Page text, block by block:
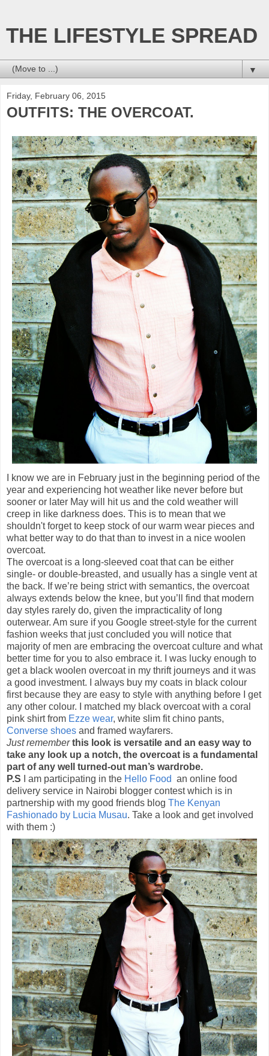
THE LIFESTYLE SPREAD
▼
Friday, February 06, 2015
OUTFITS: THE OVERCOAT.
I know we are in February just in the beginning period of the
year and experiencing hot weather like never before but
sooner or later May will hit us and the cold weather will
creep in like darkness does. This is to mean that we
shouldn't forget to keep stock of our warm wear pieces and
what better way to do that than to invest in a nice woolen
overcoat.
The overcoat is a long-sleeved coat that can be either
single- or double-breasted, and usually has a single vent at
the back. If we’re being strict with semantics, the overcoat
always extends below the knee, but you’ll find that modern
day styles rarely do, given the impracticality of long
outerwear. Am sure if you Google street-style for the current
fashion weeks that just concluded you will notice that
majority of men are embracing the overcoat culture and what
better time for you to also embrace it. I was lucky enough to
get a black woolen overcoat in my thrift journeys and it was
a good investment. I always buy my coats in black colour
first because they are easy to style with anything before I get
any other colour. I matched my black overcoat with a coral
pink shirt from Ezze wear, white slim fit chino pants,
Converse shoes and framed wayfarers.
Just remember this look is versatile and an easy way to
take any look up a notch, the overcoat is a fundamental
part of any well turned-out man’s wardrobe.
P.S
I am participating in the Hello Food an online food
delivery service in Nairobi blogger contest which is in
partnership with my good friends blog The Kenyan
Fashionado by Lucia Musau. Take a look and get involved
with them :)